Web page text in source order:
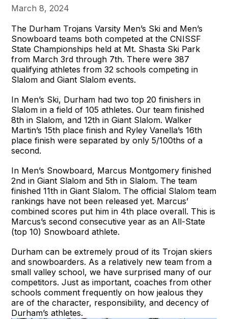
March 8, 2024
The Durham Trojans Varsity Men’s Ski and Men’s
Snowboard teams both competed at the CNISSF
State Championships held at Mt. Shasta Ski Park
from March 3rd through 7th. There were 387
qualifying athletes from 32 schools competing in
Slalom and Giant Slalom events.
In Men’s Ski, Durham had two top 20 finishers in
Slalom in a field of 105 athletes. Our team finished
8th in Slalom, and 12th in Giant Slalom. Walker
Martin’s 15th place finish and Ryley Vanella’s 16th
place finish were separated by only 5/100ths of a
second.
In Men’s Snowboard, Marcus Montgomery finished
2nd in Giant Slalom and 5th in Slalom. The team
finished 11th in Giant Slalom. The official Slalom team
rankings have not been released yet. Marcus’
combined scores put him in 4th place overall. This is
Marcus’s second consecutive year as an All-State
(top 10) Snowboard athlete.
Durham can be extremely proud of its Trojan skiers
and snowboarders. As a relatively new team from a
small valley school, we have surprised many of our
competitors. Just as important, coaches from other
schools comment frequently on how jealous they
are of the character, responsibility, and decency of
Durham’s athletes.